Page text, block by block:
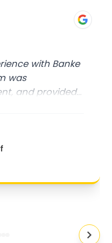
with Banke
was
and provided
From
exceeded my